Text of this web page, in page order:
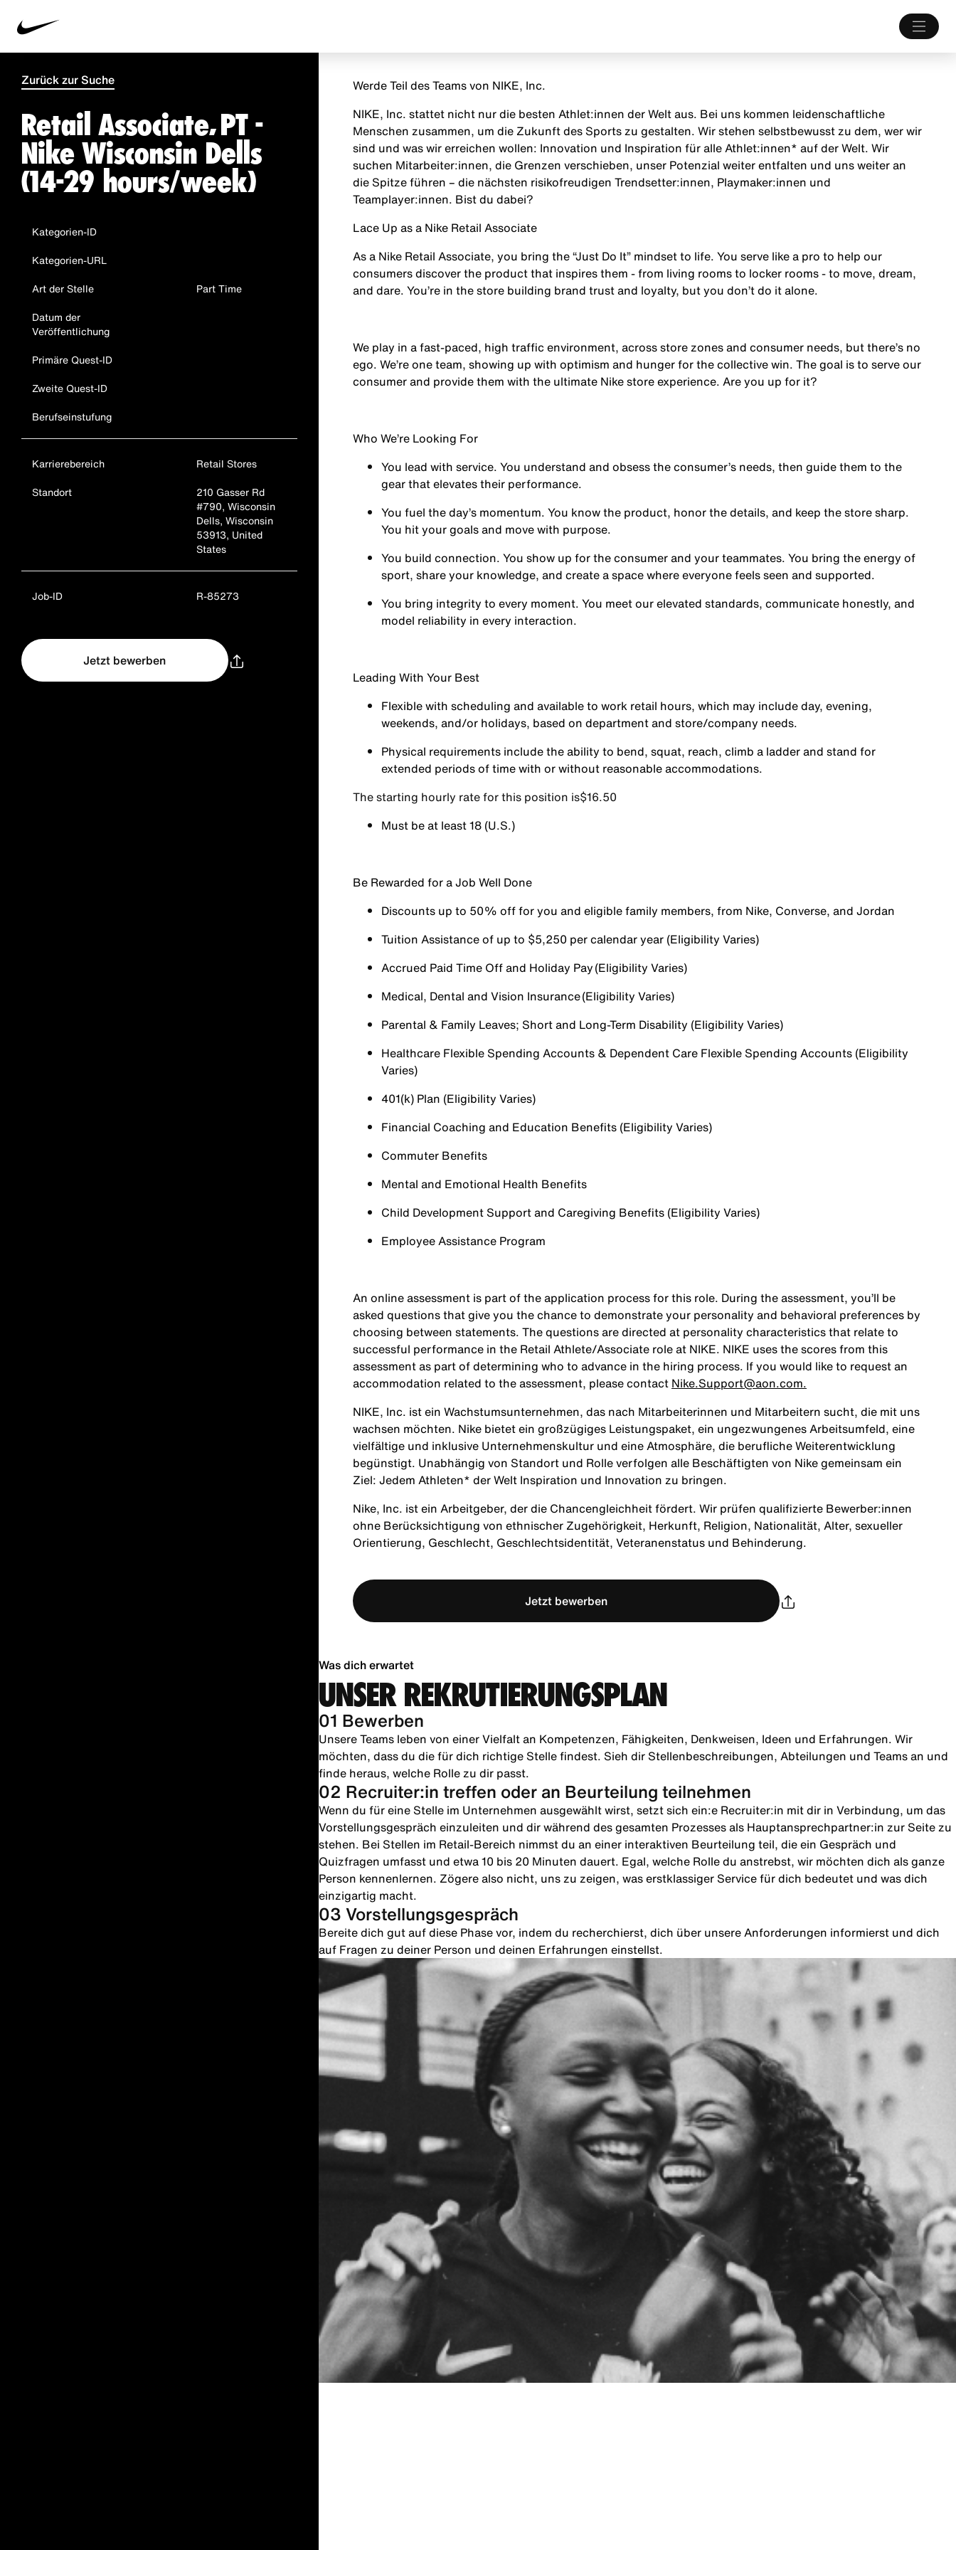
Zurück zur Suche
Retail Associate, PT -
Nike Wisconsin Dells
(14-29 hours/week)
Kategorien-ID
Kategorien-URL
Art der Stelle
Part Time
Datum der
Veröffentlichung
Primäre Quest-ID
Zweite Quest-ID
Berufseinstufung
Karrierebereich
Retail Stores
Standort
210 Gasser Rd
#790, Wisconsin
Dells, Wisconsin
53913, United
States
Job-ID R-85273
Jetzt bewerben
Werde Teil des Teams von NIKE, Inc.
NIKE, Inc. stattet nicht nur die besten Athlet:innen der Welt aus. Bei uns kommen leidenschaftliche
Menschen zusammen, um die Zukunft des Sports zu gestalten. Wir stehen selbstbewusst zu dem, wer wir
sind und was wir erreichen wollen: Innovation und Inspiration für alle Athlet:innen* auf der Welt. Wir
suchen Mitarbeiter:innen, die Grenzen verschieben, unser Potenzial weiter entfalten und uns weiter an
die Spitze führen – die nächsten risikofreudigen Trendsetter:innen, Playmaker:innen und
Teamplayer:innen. Bist du dabei?
Lace Up as a Nike Retail Associate
As a Nike Retail Associate, you bring the “Just Do It” mindset to life. You serve like a pro to help our
consumers discover the product that inspires them - from living rooms to locker rooms - to move, dream,
and dare. You’re in the store building brand trust and loyalty, but you don’t do it alone.
We play in a fast-paced, high traffic environment, across store zones and consumer needs, but there’s no
ego. We’re one team, showing up with optimism and hunger for the collective win. The goal is to serve our
consumer and provide them with the ultimate Nike store experience. Are you up for it?
Who We’re Looking For
You lead with service. You understand and obsess the consumer’s needs, then guide them to the
gear that elevates their performance.
You fuel the day’s momentum. You know the product, honor the details, and keep the store sharp.
You hit your goals and move with purpose.
You build connection. You show up for the consumer and your teammates. You bring the energy of
sport, share your knowledge, and create a space where everyone feels seen and supported.
You bring integrity to every moment. You meet our elevated standards, communicate honestly, and
model reliability in every interaction.
Leading With Your Best
Flexible with scheduling and available to work retail hours, which may include day, evening,
weekends, and/or holidays, based on department and store/company needs.
Physical requirements include the ability to bend, squat, reach, climb a ladder and stand for
extended periods of time with or without reasonable accommodations.
The starting hourly rate for this position isㅤ$16.50
Must be at least 18 (U.S.)
Be Rewarded for a Job Well Done
Discounts up to 50% off for you and eligible family members, from Nike, Converse, and Jordan
Tuition Assistance of up to $5,250 per calendar year (Eligibility Varies)
Accrued Paid Time Off and Holiday Pay (Eligibility Varies)
Medical, Dental and Vision Insurance (Eligibility Varies)
Parental & Family Leaves; Short and Long-Term Disability (Eligibility Varies)
Healthcare Flexible Spending Accounts & Dependent Care Flexible Spending Accounts (Eligibility
Varies)
401(k) Plan (Eligibility Varies)
Financial Coaching and Education Benefits (Eligibility Varies)
Commuter Benefits
Mental and Emotional Health Benefits
Child Development Support and Caregiving Benefits (Eligibility Varies)
Employee Assistance Program
An online assessment is part of the application process for this role. During the assessment, you’ll be
asked questions that give you the chance to demonstrate your personality and behavioral preferences by
choosing between statements. The questions are directed at personality characteristics that relate to
successful performance in the Retail Athlete/Associate role at NIKE. NIKE uses the scores from this
assessment as part of determining who to advance in the hiring process. If you would like to request an
accommodation related to the assessment, please contact Nike.Support@aon.com.
NIKE, Inc. ist ein Wachstumsunternehmen, das nach Mitarbeiterinnen und Mitarbeitern sucht, die mit uns
wachsen möchten. Nike bietet ein großzügiges Leistungspaket, ein ungezwungenes Arbeitsumfeld, eine
vielfältige und inklusive Unternehmenskultur und eine Atmosphäre, die berufliche Weiterentwicklung
begünstigt. Unabhängig von Standort und Rolle verfolgen alle Beschäftigten von Nike gemeinsam ein
Ziel: Jedem Athleten* der Welt Inspiration und Innovation zu bringen.
Nike, Inc. ist ein Arbeitgeber, der die Chancengleichheit fördert. Wir prüfen qualifizierte Bewerber:innen
ohne Berücksichtigung von ethnischer Zugehörigkeit, Herkunft, Religion, Nationalität, Alter, sexueller
Orientierung, Geschlecht, Geschlechtsidentität, Veteranenstatus und Behinderung.
Jetzt bewerben
Was dich erwartet
UNSER REKRUTIERUNGSPLAN
01 Bewerben
Unsere Teams leben von einer Vielfalt an Kompetenzen, Fähigkeiten, Denkweisen, Ideen und Erfahrungen. Wir
möchten, dass du die für dich richtige Stelle findest. Sieh dir Stellenbeschreibungen, Abteilungen und Teams an und
finde heraus, welche Rolle zu dir passt.
02 Recruiter:in treffen oder an Beurteilung teilnehmen
Wenn du für eine Stelle im Unternehmen ausgewählt wirst, setzt sich ein:e Recruiter:in mit dir in Verbindung, um das
Vorstellungsgespräch einzuleiten und dir während des gesamten Prozesses als Hauptansprechpartner:in zur Seite zu
stehen. Bei Stellen im Retail-Bereich nimmst du an einer interaktiven Beurteilung teil, die ein Gespräch und
Quizfragen umfasst und etwa 10 bis 20 Minuten dauert. Egal, welche Rolle du anstrebst, wir möchten dich als ganze
Person kennenlernen. Zögere also nicht, uns zu zeigen, was erstklassiger Service für dich bedeutet und was dich
einzigartig macht.
03 Vorstellungsgespräch
Bereite dich gut auf diese Phase vor, indem du recherchierst, dich über unsere Anforderungen informierst und dich
auf Fragen zu deiner Person und deinen Erfahrungen einstellst.